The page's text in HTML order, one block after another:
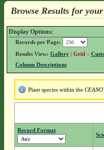
Browse Results for
Display Options:
Records per Page:
Results View: Gallery| Grid –
Column Descriptions
Plant species within the
Record Format